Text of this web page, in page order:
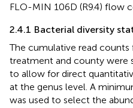
FLO-MIN 106D (R9.4) flow
2.4.1 Bacterial diversity
The cumulative read
treatment and county were
to allow for direct
at the genus level. A
was used to select the